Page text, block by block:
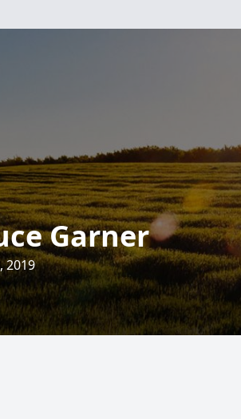
Garner
2019